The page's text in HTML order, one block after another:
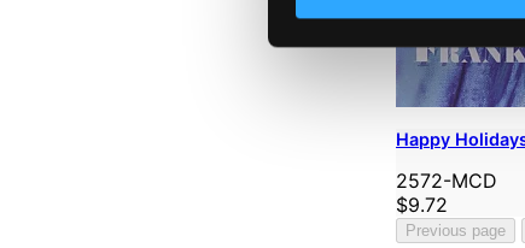
Happy
2572-MCD
$9.72
Previous page